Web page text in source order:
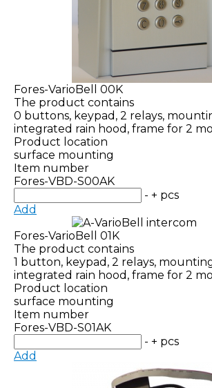
Fores-VarioBell 00K
The product contains
0 buttons, keypad, 2 relays,
integrated rain hood, frame for 2
Product location
surface mounting
Item number
Fores-VBD-S00AK
- + pcs
Add
Fores-VarioBell 01K
The product contains
1 button, keypad, 2 relays,
integrated rain hood, frame for 2
Product location
surface mounting
Item number
Fores-VBD-S01AK
- + pcs
Add